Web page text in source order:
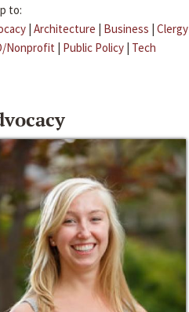
to:
| Architecture | Business | Clergy
Nonprofit | Public Policy | Tech